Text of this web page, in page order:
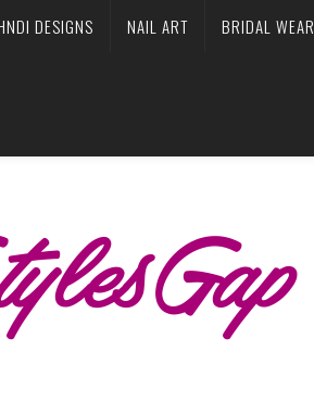
DESIGNS NAIL ART BRIDAL WEAR